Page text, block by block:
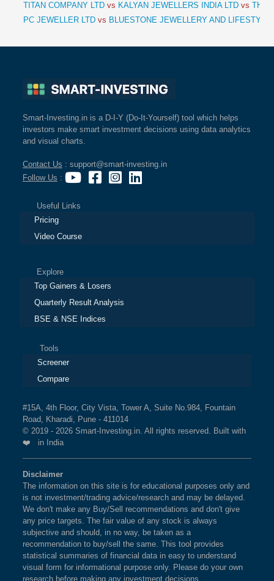
TITAN COMPANY LTD vs KALYAN JEWELLERS INDIA LTD vs
PC JEWELLER LTD vs BLUESTONE JEWELLERY AND
Smart-Investing.in is a D-I-Y (Do-It-Yourself) tool which helps
investors make smart investment decisions using data analytics
and visual charts.
Contact Us : support@smart-investing.in
Follow Us :
Useful Links
Pricing
Video Course
Explore
Top Gainers & Losers
Quarterly Result Analysis
BSE & NSE Indices
Tools
Screener
Compare
#15A, 4th Floor, City Vista, Tower A, Suite No.984, Fountain
Road, Kharadi, Pune - 411014
© 2019 - 2026 Smart-Investing.in. All rights reserved. Built with
❤️ in India
Disclaimer
The information on this site is for educational purposes only and
is not investment/trading advice/research and may be delayed.
We don't make any Buy/Sell recommendations and don't give
any price targets. The fair value of any stock is always
subjective and should, in no way, be taken as a
recommendation to buy/sell the same. This tool provides
statistical summaries of financial data in easy to understand
visual form for informational purpose only. Please do your own
research before making any investment decisions.